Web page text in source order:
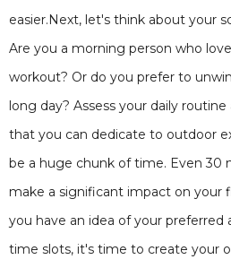
easier.Next, let's think about your
Are you a morning person who
workout? Or do you prefer to
long day? Assess your daily
that you can dedicate to outdoor
be a huge chunk of time. Even 30
make a significant impact on your
you have an idea of your preferred
time slots, it's time to create your